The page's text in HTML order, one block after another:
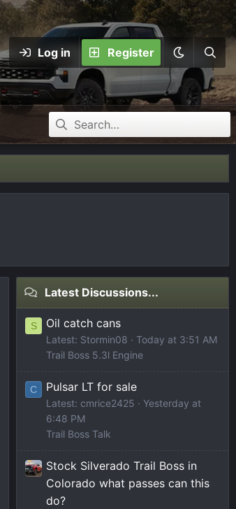
Log in Register
Latest Discussions...
S Oil catch cans
Latest: Stormin08
Today at 3:51 AM
Trail Boss 5.3l Engine
C Pulsar LT for sale
Latest: cmrice2425
Yesterday at
6:48 PM
Trail Boss Talk
Stock Silverado Trail Boss in
Colorado what passes can this
do?